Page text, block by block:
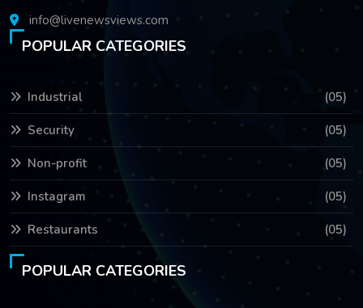
info@livenewsviews.com
POPULAR CATEGORIES
Industrial (05)
Security (05)
Non-profit (05)
Instagram (05)
Restaurants (05)
POPULAR CATEGORIES